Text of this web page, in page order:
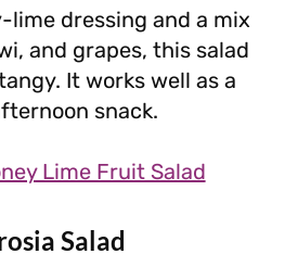
lime dressing and a mix
and grapes, this salad
It works well as a
snack.
Lime Fruit Salad
Salad